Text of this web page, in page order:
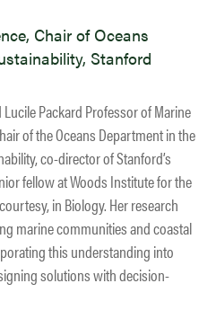
Chair of Oceans
Stanford
Packard Professor of Marine
of the Oceans Department in the
co-director of Stanford’s
fellow at Woods Institute for the
in Biology. Her research
marine communities and coastal
this understanding into
solutions with decision-